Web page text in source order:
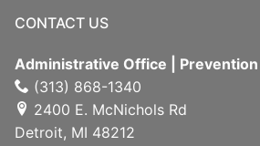
CONTACT US
Administrative Office |
(313) 868-1340
2400 E. McNichols Rd
Detroit, MI 48212